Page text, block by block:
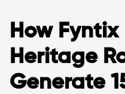
How Fyntix
Heritage
Generate